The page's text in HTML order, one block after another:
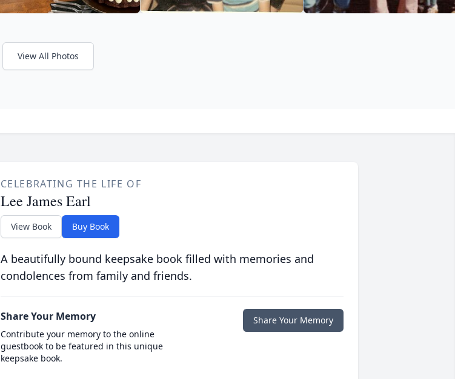
View All Photos
CELEBRATING THE LIFE OF
Lee James Earl
View Book Buy Book
A beautifully bound keepsake book filled with memories and
condolences from family and friends.
Share Your Memory
Contribute your memory to the online
guestbook to be featured in this unique
keepsake book.
Share Your Memory